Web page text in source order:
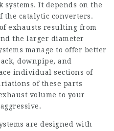
systems. It depends on the
the catalytic converters.
exhausts resulting from
the larger diameter
manage to offer better
downpipe, and
individual sections of
of these parts
volume to your
are designed with